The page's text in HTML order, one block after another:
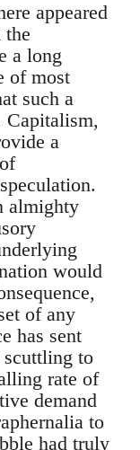
appeared
a long
of most
such a
a
almighty
would
of any
has sent
to
rate of
demand
to
had truly